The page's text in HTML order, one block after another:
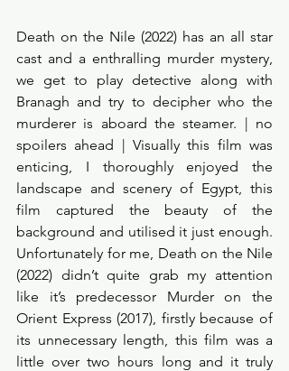
Death on the Nile (2022) has an all star
cast and a enthralling murder mystery,
we get to play detective along with
Branagh and try to decipher who the
murderer is aboard the steamer. | no
spoilers ahead | Visually this film was
enticing, I thoroughly enjoyed the
landscape and scenery of Egypt, this
film captured the beauty of the
background and utilised it just enough.
Unfortunately for me, Death on the Nile
(2022) didn’t quite grab my attention
like it’s predecessor Murder on the
Orient Express (2017), firstly because of
its unnecessary length, this film was a
little over two hours long and it truly